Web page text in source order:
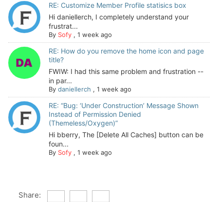
RE: Customize Member Profile statisics box
Hi daniellerch, I completely understand your
frustrat...
By Sofy, 1 week ago
RE: How do you remove the home icon and page
title?
FWIW: I had this same problem and frustration --
in par...
By daniellerch , 1 week ago
RE: “Bug: ‘Under Construction’ Message Shown
Instead of Permission Denied
(Themeless/Oxygen)”
Hi bberry, The [Delete All Caches] button can be
foun...
By Sofy, 1 week ago
Share: